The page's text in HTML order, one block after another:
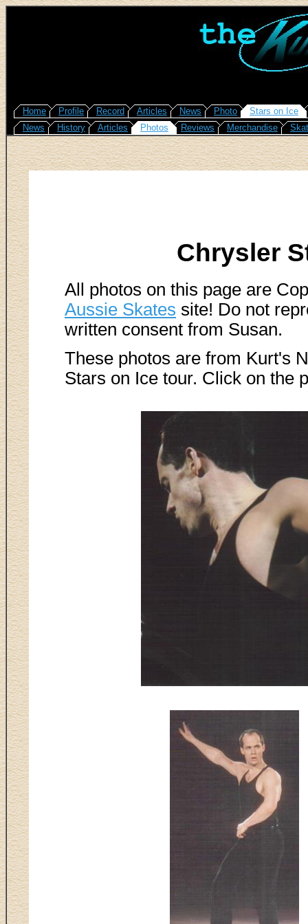
Home Profile Record Articles News Photo
Stars on Ice
News
History Articles Photos Reviews Merchandise
Chrysler
All photos on this page are
Aussie Skates site! Do not
written consent from Susan.
These photos are from Kurt's
Stars on Ice tour. Click on the